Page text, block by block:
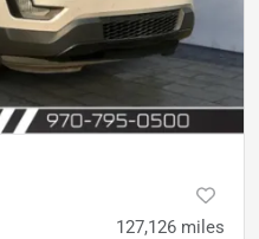
127,126 miles